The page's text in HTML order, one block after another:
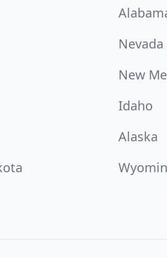
Nevada
New
Idaho
Alaska